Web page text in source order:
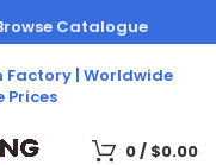
Factory | Worldwide
Prices
Catalogue
0/ $0.00